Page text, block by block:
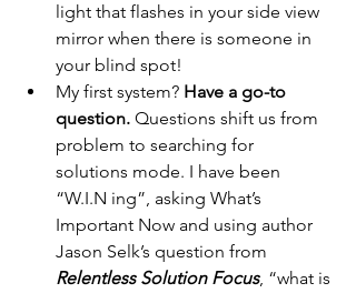
light that flashes in your side view
mirror when there is someone in
your blind spot!
My first system? Have a go-to
question. Questions shift us from
problem to searching for
solutions mode. I have been
“W.I.N ing”, asking What’s
Important Now and using author
Jason Selk’s question from
Relentless Solution Focus, “what is